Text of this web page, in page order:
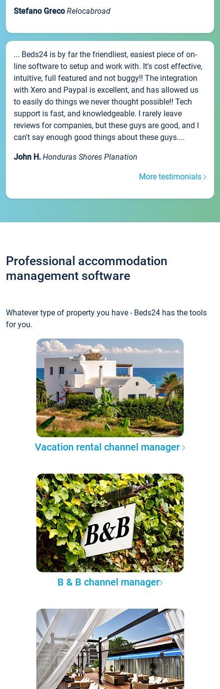
Stefano Greco Relocabroad
... Beds24 is by far the friendliest, easiest piece of on-
line software to setup and work with. It's cost effective,
intuitive, full featured and not buggy!! The integration
with Xero and Paypal is excellent, and has allowed us
to easily do things we never thought possible!! Tech
support is fast, and knowledgeable. I rarely leave
reviews for companies, but these guys are good, and I
can't say enough good things about these guys....
John H. Honduras Shores Planation
More testimonials
Professional accommodation
management software
Whatever type of property you have - Beds24 has the tools
for you.
Vacation rental channel manager
B & B channel manager